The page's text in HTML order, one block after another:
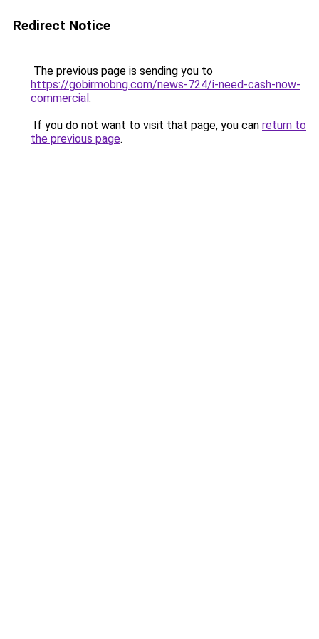
Redirect Notice
The previous page is sending you to
https://gobirmobng.com/news-724/i-need-cash-now-
commercial.
If you do not want to visit that page, you can return to
the previous page.